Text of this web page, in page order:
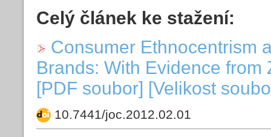
Celý článek ke stažení:
Consumer Ethnocentrism
Brands: With Evidence
[PDF soubor] [Velikost
10.7441/joc.2012.02.01